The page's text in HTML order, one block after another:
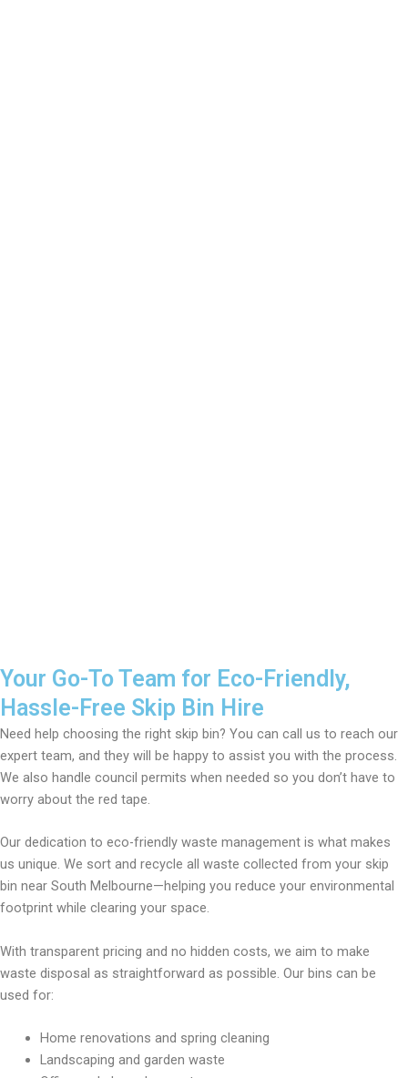
Your Go-To Team for Eco-Friendly,
Hassle-Free Skip Bin Hire
Need help choosing the right skip bin? You can call us to reach our
expert team, and they will be happy to assist you with the process.
We also handle council permits when needed so you don’t have to
worry about the red tape.
Our dedication to eco-friendly waste management is what makes
us unique. We sort and recycle all waste collected from your skip
bin near South Melbourne—helping you reduce your environmental
footprint while clearing your space.
With transparent pricing and no hidden costs, we aim to make
waste disposal as straightforward as possible. Our bins can be
used for:
Home renovations and spring cleaning
Landscaping and garden waste